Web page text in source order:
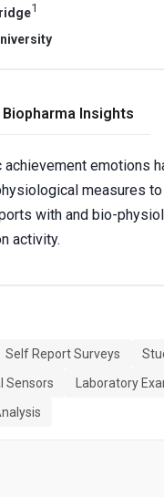
1
Biopharma Insights
achievement emotions
measures
with and bio-
activity.
Self Report Surveys
Sensors Laboratory